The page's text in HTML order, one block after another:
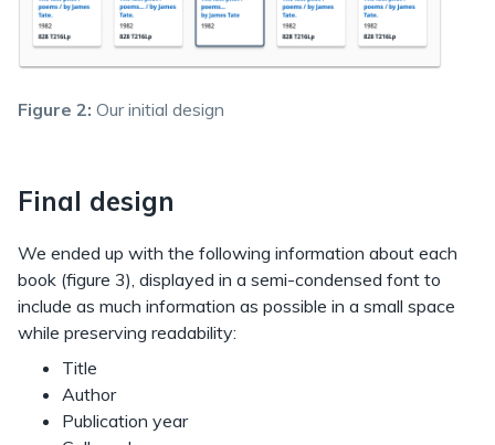
Figure 2: Our initial design
Final design
We ended up with the following information about each
book (figure 3), displayed in a semi-condensed font to
include as much information as possible in a small space
while preserving readability:
Title
Author
Publication year